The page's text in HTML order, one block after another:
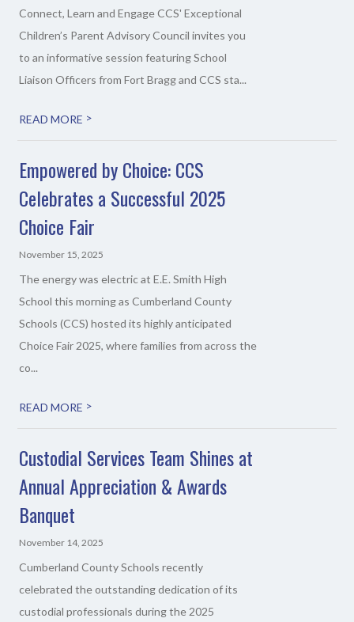
Connect, Learn and Engage CCS' Exceptional
Children’s Parent Advisory Council invites you
to an informative session featuring School
Liaison Officers from Fort Bragg and CCS sta...
READ MORE >
Empowered by Choice: CCS
Celebrates a Successful 2025
Choice Fair
November 15, 2025
The energy was electric at E.E. Smith High
School this morning as Cumberland County
Schools (CCS) hosted its highly anticipated
Choice Fair 2025, where families from across the
co...
READ MORE >
Custodial Services Team Shines at
Annual Appreciation & Awards
Banquet
November 14, 2025
Cumberland County Schools recently
celebrated the outstanding dedication of its
custodial professionals during the 2025